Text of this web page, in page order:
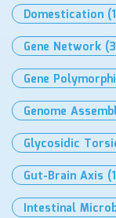
Domestication
Gene Network
Gene
Genome
Glycosidic
Gut-Brain Axis
Intestinal